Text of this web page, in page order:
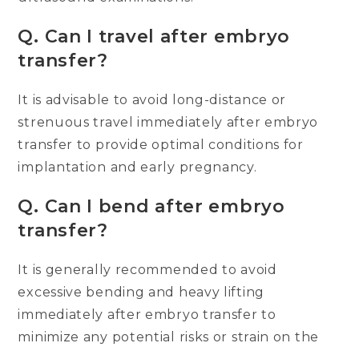
Q. Can I travel after embryo
transfer?
It is advisable to avoid long-distance or
strenuous travel immediately after embryo
transfer to provide optimal conditions for
implantation and early pregnancy.
Q. Can I bend after embryo
transfer?
It is generally recommended to avoid
excessive bending and heavy lifting
immediately after embryo transfer to
minimize any potential risks or strain on the